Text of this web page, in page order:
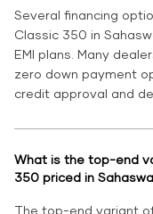
Several financing
Classic 350 in
EMI plans. Many
zero down payment
credit approval and
What is the top-end
350 priced in
The top-end variant